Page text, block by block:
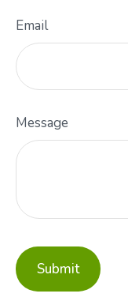
Email
Message